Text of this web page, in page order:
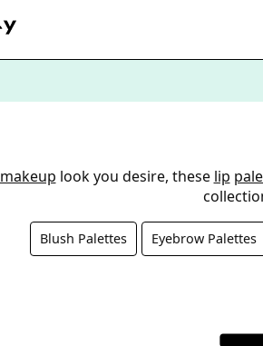
makeup look you desire, these lip
Blush Palettes Eyebrow Palettes